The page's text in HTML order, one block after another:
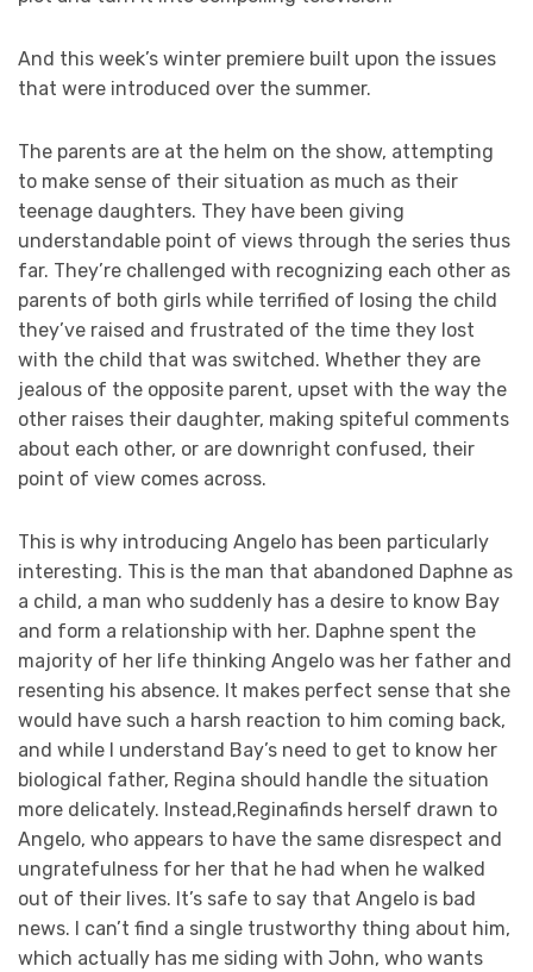
And this week’s winter premiere built upon the issues
that were introduced over the summer.
The parents are at the helm on the show, attempting
to make sense of their situation as much as their
teenage daughters. They have been giving
understandable point of views through the series thus
far. They’re challenged with recognizing each other as
parents of both girls while terrified of losing the child
they’ve raised and frustrated of the time they lost
with the child that was switched. Whether they are
jealous of the opposite parent, upset with the way the
other raises their daughter, making spiteful comments
about each other, or are downright confused, their
point of view comes across.
This is why introducing Angelo has been particularly
interesting. This is the man that abandoned Daphne as
a child, a man who suddenly has a desire to know Bay
and form a relationship with her. Daphne spent the
majority of her life thinking Angelo was her father and
resenting his absence. It makes perfect sense that she
would have such a harsh reaction to him coming back,
and while I understand Bay’s need to get to know her
biological father, Regina should handle the situation
more delicately. Instead,Reginafinds herself drawn to
Angelo, who appears to have the same disrespect and
ungratefulness for her that he had when he walked
out of their lives. It’s safe to say that Angelo is bad
news. I can’t find a single trustworthy thing about him,
which actually has me siding with John, who wants